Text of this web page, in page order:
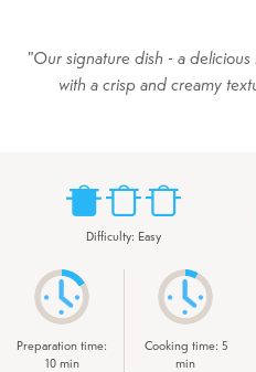
Our signature dish - a
with a crisp and creamy
Difficulty: Easy
Preparation time:
10 min
Cooking time: 5
min